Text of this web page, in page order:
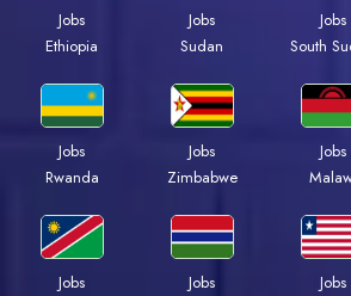
Jobs
Ethiopia
Jobs
Sudan
Jobs
South
Jobs
Rwanda
Jobs
Zimbabwe
Jobs
Jobs
Jobs
Jobs